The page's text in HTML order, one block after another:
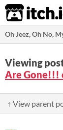
itch.io
Oh Jeez, Oh No,
Viewing
Are Gone!!!
↑ View parent